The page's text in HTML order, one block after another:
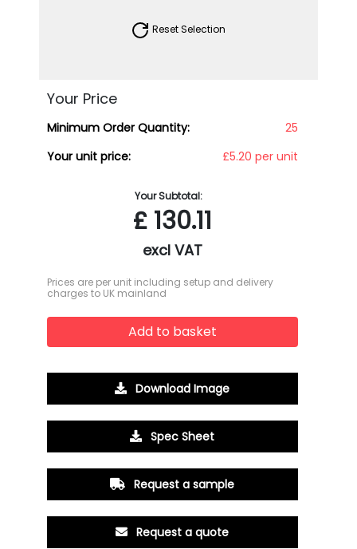
Reset Selection
Your Price
Minimum Order Quantity:
25
Your unit price:
£5.20 per unit
Your Subtotal:
£130.11
excl VAT
Prices are per unit including setup and delivery
charges to UK mainland
Add to basket
Download Image
Spec Sheet
Request a sample
Request a quote